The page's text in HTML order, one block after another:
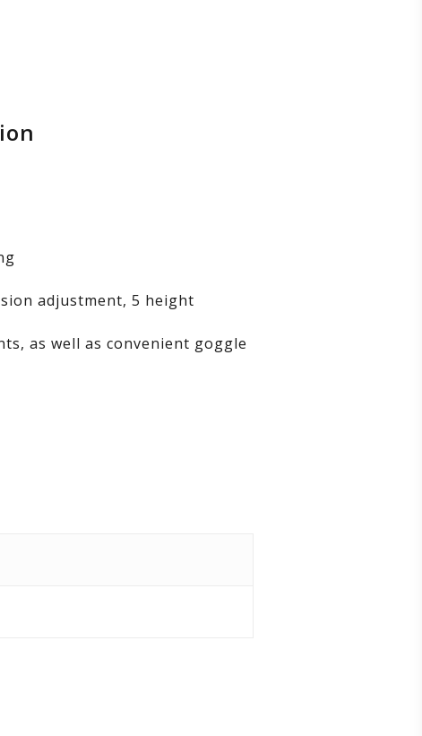
adjustment, 5 height
as well as convenient goggle